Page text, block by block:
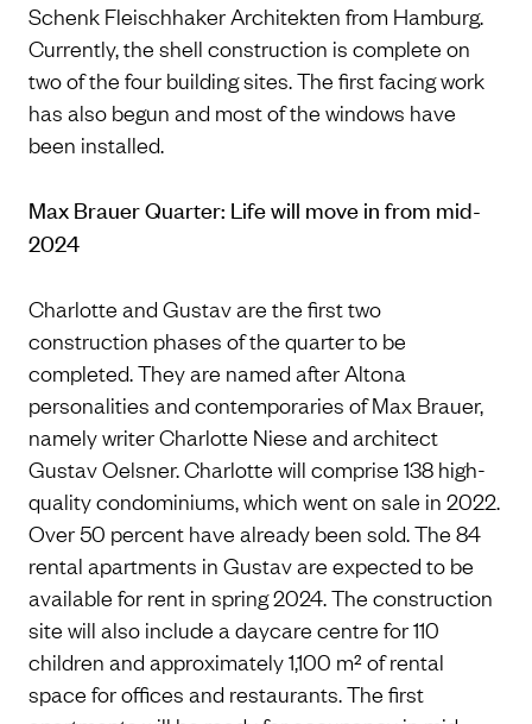
Schenk Fleischhaker Architekten from Hamburg.
Currently, the shell construction is complete on
two of the four building sites. The first facing work
has also begun and most of the windows have
been installed.
Max Brauer Quarter: Life will move in from mid-
2024
Charlotte and Gustav are the first two
construction phases of the quarter to be
completed. They are named after Altona
personalities and contemporaries of Max Brauer,
namely writer Charlotte Niese and architect
Gustav Oelsner. Charlotte will comprise 138 high-
quality condominiums, which went on sale in 2022.
Over 50 percent have already been sold. The 84
rental apartments in Gustav are expected to be
available for rent in spring 2024. The construction
site will also include a daycare centre for 110
children and approximately 1,100 m² of rental
space for offices and restaurants. The first